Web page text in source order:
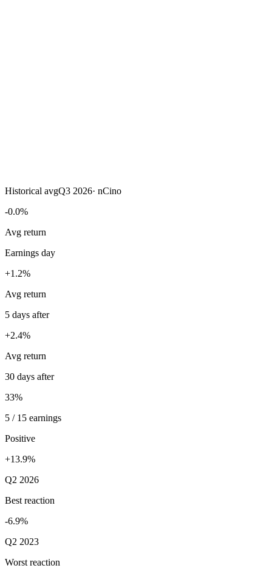
Historical avgQ3 2026· nCino
-0.0%
Avg return
Earnings day
+1.2%
Avg return
5 days after
+2.4%
Avg return
30 days after
33%
5 / 15 earnings
Positive
+13.9%
Q2 2026
Best reaction
-6.9%
Q2 2023
Worst reaction